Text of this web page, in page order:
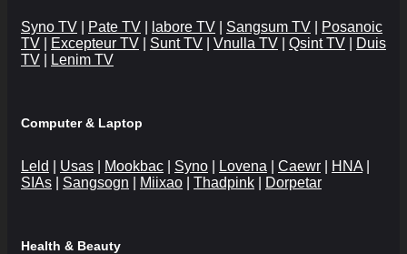
Syno TV Pate TV labore TV Sangsum TV
Posanoic
TV
Excepteur TV Sunt TV Vnulla TV Qsint TV
Duis
TV
Lenim TV
Computer & Laptop
Leld Usas Mookbac Syno Lovena Caewr HNA
SIAs
Sangsogn Miixao Thadpink Dorpetar
Health & Beauty